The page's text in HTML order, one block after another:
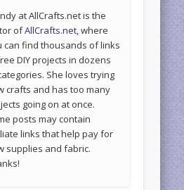
at AllCrafts.net is the
ofAllCrafts.net, where
can find thousands of links
DIY projects in dozens
She loves trying
crafts and has too many
going on at once.
posts may contain
links that help pay for
supplies and fabric.